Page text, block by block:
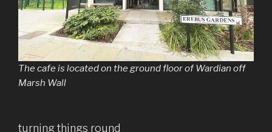
The cafe is located on the ground floor of Wardian off
Marsh Wall
turning things round